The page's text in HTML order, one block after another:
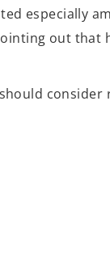
especially
out that
consider